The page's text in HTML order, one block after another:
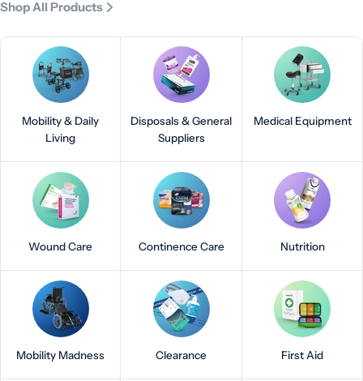
Shop All Products
Mobility & Daily
Living
Disposals & General
Suppliers
Medical Equipment
Wound Care Continence Care Nutrition
Mobility Madness Clearance First Aid